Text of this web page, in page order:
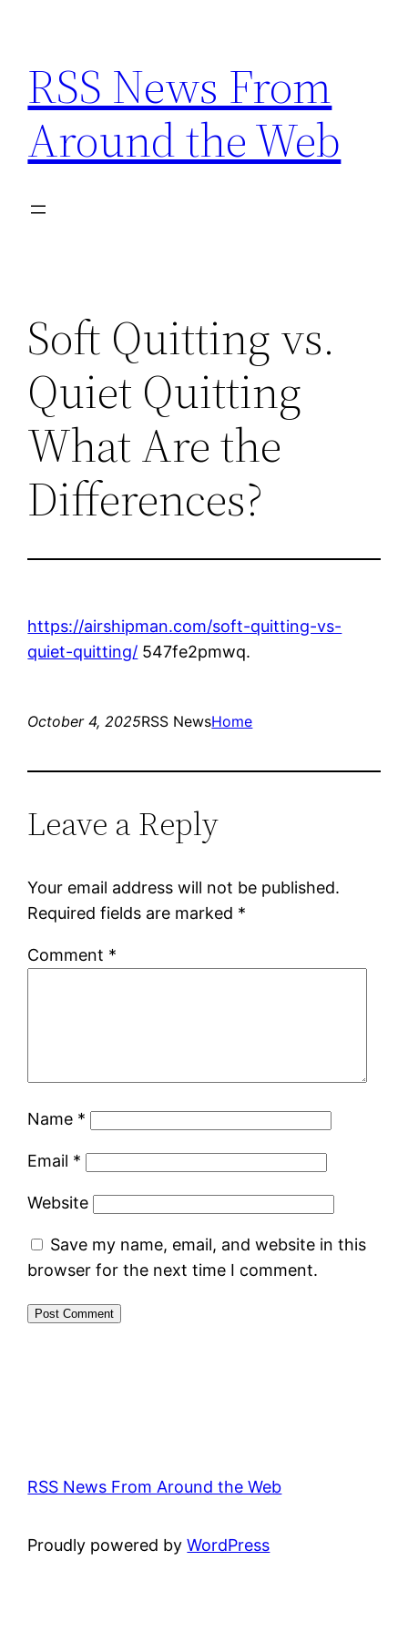
content
RSS News From
Around the Web
Soft Quitting vs.
Quiet Quitting
What Are the
Differences?
https://airshipman.com/soft-quitting-vs-
quiet-quitting/ 547fe2pmwq.
October 4, 2025RSS NewsHome
Leave a Reply
Your email address will not be published.
Required fields are marked *
Comment *
Name *
Email *
Website
Save my name, email, and website in this
browser for the next time I comment.
RSS News From Around the Web
Proudly powered byWordPress